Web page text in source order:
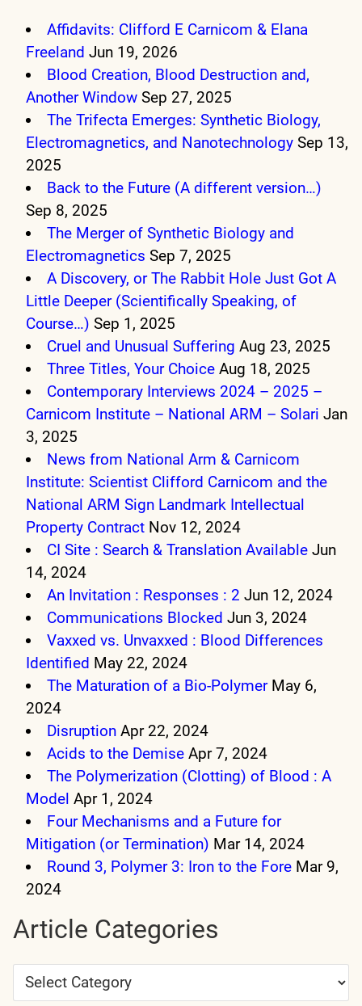
Affidavits: Clifford E Carnicom & Elana
Freeland Jun 19, 2026
Blood Creation, Blood Destruction and,
Another Window Sep 27, 2025
The Trifecta Emerges: Synthetic Biology,
Electromagnetics, and Nanotechnology Sep 13,
2025
Back to the Future (A different version…)
Sep 8, 2025
The Merger of Synthetic Biology and
Electromagnetics Sep 7, 2025
A Discovery, or The Rabbit Hole Just Got A
Little Deeper (Scientifically Speaking, of
Course…) Sep 1, 2025
Cruel and Unusual Suffering Aug 23, 2025
Three Titles, Your Choice Aug 18, 2025
Contemporary Interviews 2024 – 2025 –
Carnicom Institute – National ARM – Solari Jan
3, 2025
News from National Arm & Carnicom
Institute: Scientist Clifford Carnicom and the
National ARM Sign Landmark Intellectual
Property Contract Nov 12, 2024
CI Site : Search & Translation Available Jun
14, 2024
An Invitation : Responses : 2 Jun 12, 2024
Communications Blocked Jun 3, 2024
Vaxxed vs. Unvaxxed : Blood Differences
Identified May 22, 2024
The Maturation of a Bio-Polymer May 6,
2024
Disruption Apr 22, 2024
Acids to the Demise Apr 7, 2024
The Polymerization (Clotting) of Blood : A
Model Apr 1, 2024
Four Mechanisms and a Future for
Mitigation (or Termination) Mar 14, 2024
Round 3, Polymer 3: Iron to the Fore Mar 9,
2024
Article Categories
Article
Categories